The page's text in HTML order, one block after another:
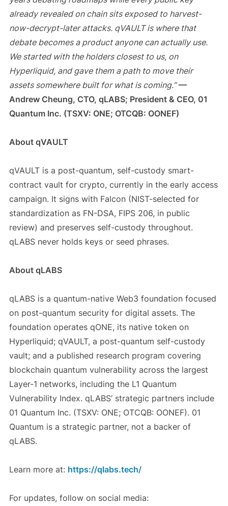
already revealed on chain sits exposed to harvest-
now-decrypt-later attacks. qVAULT is where that
debate becomes a product anyone can actually use.
We started with the holders closest to us, on
Hyperliquid, and gave them a path to move their
assets somewhere built for what is coming.” —
Andrew Cheung, CTO, qLABS; President & CEO, 01
Quantum Inc. (TSXV: ONE; OTCQB: OONEF)
About qVAULT
qVAULT is a post-quantum, self-custody smart-
contract vault for crypto, currently in the early access
campaign. It signs with Falcon (NIST-selected for
standardization as FN-DSA, FIPS 206, in public
review) and preserves self-custody throughout.
qLABS never holds keys or seed phrases.
About qLABS
qLABS is a quantum-native Web3 foundation focused
on post-quantum security for digital assets. The
foundation operates qONE, its native token on
Hyperliquid; qVAULT, a post-quantum self-custody
vault; and a published research program covering
blockchain quantum vulnerability across the largest
Layer-1 networks, including the L1 Quantum
Vulnerability Index. qLABS’ strategic partners include
01 Quantum Inc. (TSXV: ONE; OTCQB: OONEF). 01
Quantum is a strategic partner, not a backer of
qLABS.
Learn more at: https://qlabs.tech/
For updates, follow on social media: